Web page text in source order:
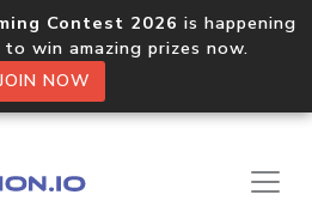
Contest 2026 is happening
win amazing prizes now.
NOW